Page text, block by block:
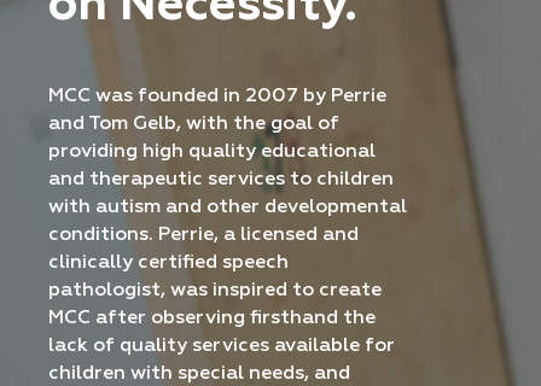
MCC was founded in 2007 by Perrie
and Tom Gelb, with the goal of
providing high quality educational
and therapeutic services to children
with autism and other developmental
conditions. Perrie, a licensed and
clinically certified speech
pathologist, was inspired to create
MCC after observing firsthand the
lack of quality services available for
children with special needs, and